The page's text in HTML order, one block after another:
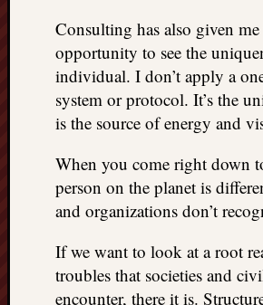
Consulting has also given
opportunity to see the
individual. I don’t apply a
system or protocol. It’s the
is the source of energy and
When you come right down
person on the planet is
and organizations don’t
If we want to look at a root
troubles that societies and
encounter, there it is.